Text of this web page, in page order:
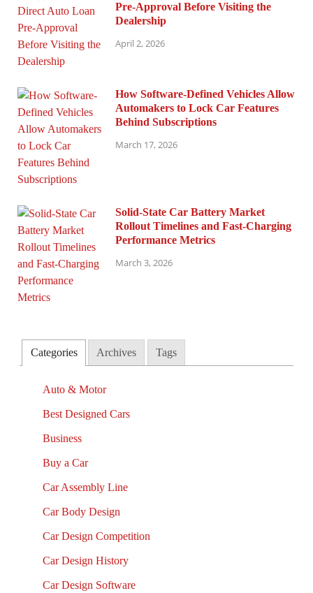
Pre-Approval Before Visiting the
Dealership
April 2, 2026
How Software-Defined Vehicles Allow
Automakers to Lock Car Features
Behind Subscriptions
March 17, 2026
Solid-State Car Battery Market
Rollout Timelines and Fast-Charging
Performance Metrics
March 3, 2026
Categories Archives Tags
Auto & Motor
Best Designed Cars
Business
Buy a Car
Car Assembly Line
Car Body Design
Car Design Competition
Car Design History
Car Design Software